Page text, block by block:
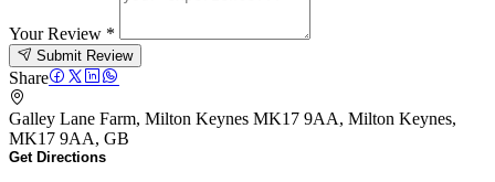
Your Review *
Submit Review
Share
Galley Lane Farm, Milton Keynes MK17 9AA, Milton Keynes,
MK17 9AA, GB
Get Directions